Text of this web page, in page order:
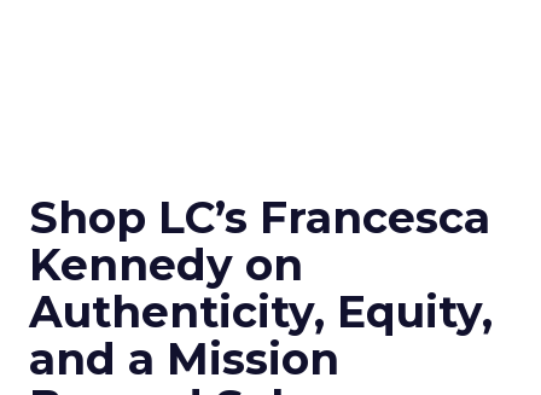
Shop LC’s Francesca
Kennedy on
Authenticity, Equity,
and a Mission